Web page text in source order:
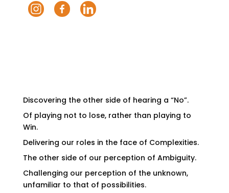
Discovering the other side of hearing a “No”.
Of playing not to lose, rather than playing to
Win.
Delivering our roles in the face of Complexities.
The other side of our perception of Ambiguity.
Challenging our perception of the unknown,
unfamiliar to that of possibilities.